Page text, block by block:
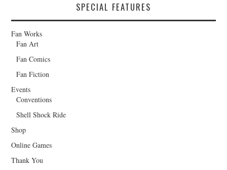
SPECIAL FEATURES
Fan Works
Fan Art
Fan Comics
Fan Fiction
Events
Conventions
Shell Shock Ride
Shop
Online Games
Thank You